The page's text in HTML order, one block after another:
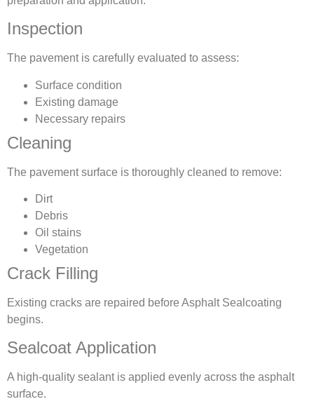
Inspection
The pavement is carefully evaluated to assess:
Surface condition
Existing damage
Necessary repairs
Cleaning
The pavement surface is thoroughly cleaned to remove:
Dirt
Debris
Oil stains
Vegetation
Crack Filling
Existing cracks are repaired before Asphalt Sealcoating
begins.
Sealcoat Application
A high-quality sealant is applied evenly across the asphalt
surface.